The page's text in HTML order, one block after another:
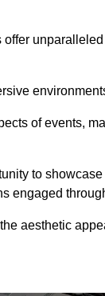
of events,
to
engaged
aesthetic